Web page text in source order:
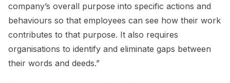
company’s overall purpose into specific actions and
behaviours so that employees can see how their work
contributes to that purpose. It also requires
organisations to identify and eliminate gaps between
their words and deeds.”